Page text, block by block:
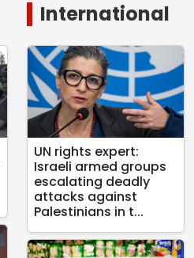
International
UN rights expert:
Israeli armed groups
escalating deadly
attacks against
Palestinians in t...